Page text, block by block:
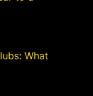
What